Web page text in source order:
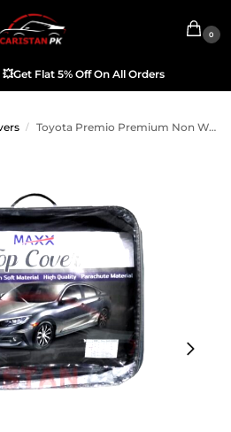
0
💥Get Flat 5% Off On All Orders
/ Toyota Premio Premium Non Woven Scratchproof Top Cover 2016-20